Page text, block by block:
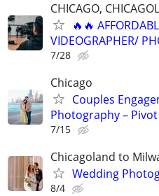
CHICAGO,
🔥🔥
VIDEOGRAPHER/
7/28
Chicago
Couples
Photography –
7/15
Chicagoland to
Wedding
8/4